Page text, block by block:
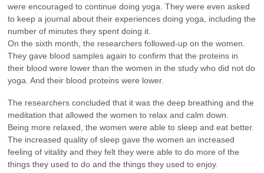
were encouraged to continue doing yoga. They were even asked
to keep a journal about their experiences doing yoga, including the
number of minutes they spent doing it.
On the sixth month, the researchers followed-up on the women.
They gave blood samples again to confirm that the proteins in
their blood were lower than the women in the study who did not do
yoga. And their blood proteins were lower.
The researchers concluded that it was the deep breathing and the
meditation that allowed the women to relax and calm down.
Being more relaxed, the women were able to sleep and eat better.
The increased quality of sleep gave the women an increased
feeling of vitality and they felt they were able to do more of the
things they used to do and the things they used to enjoy.